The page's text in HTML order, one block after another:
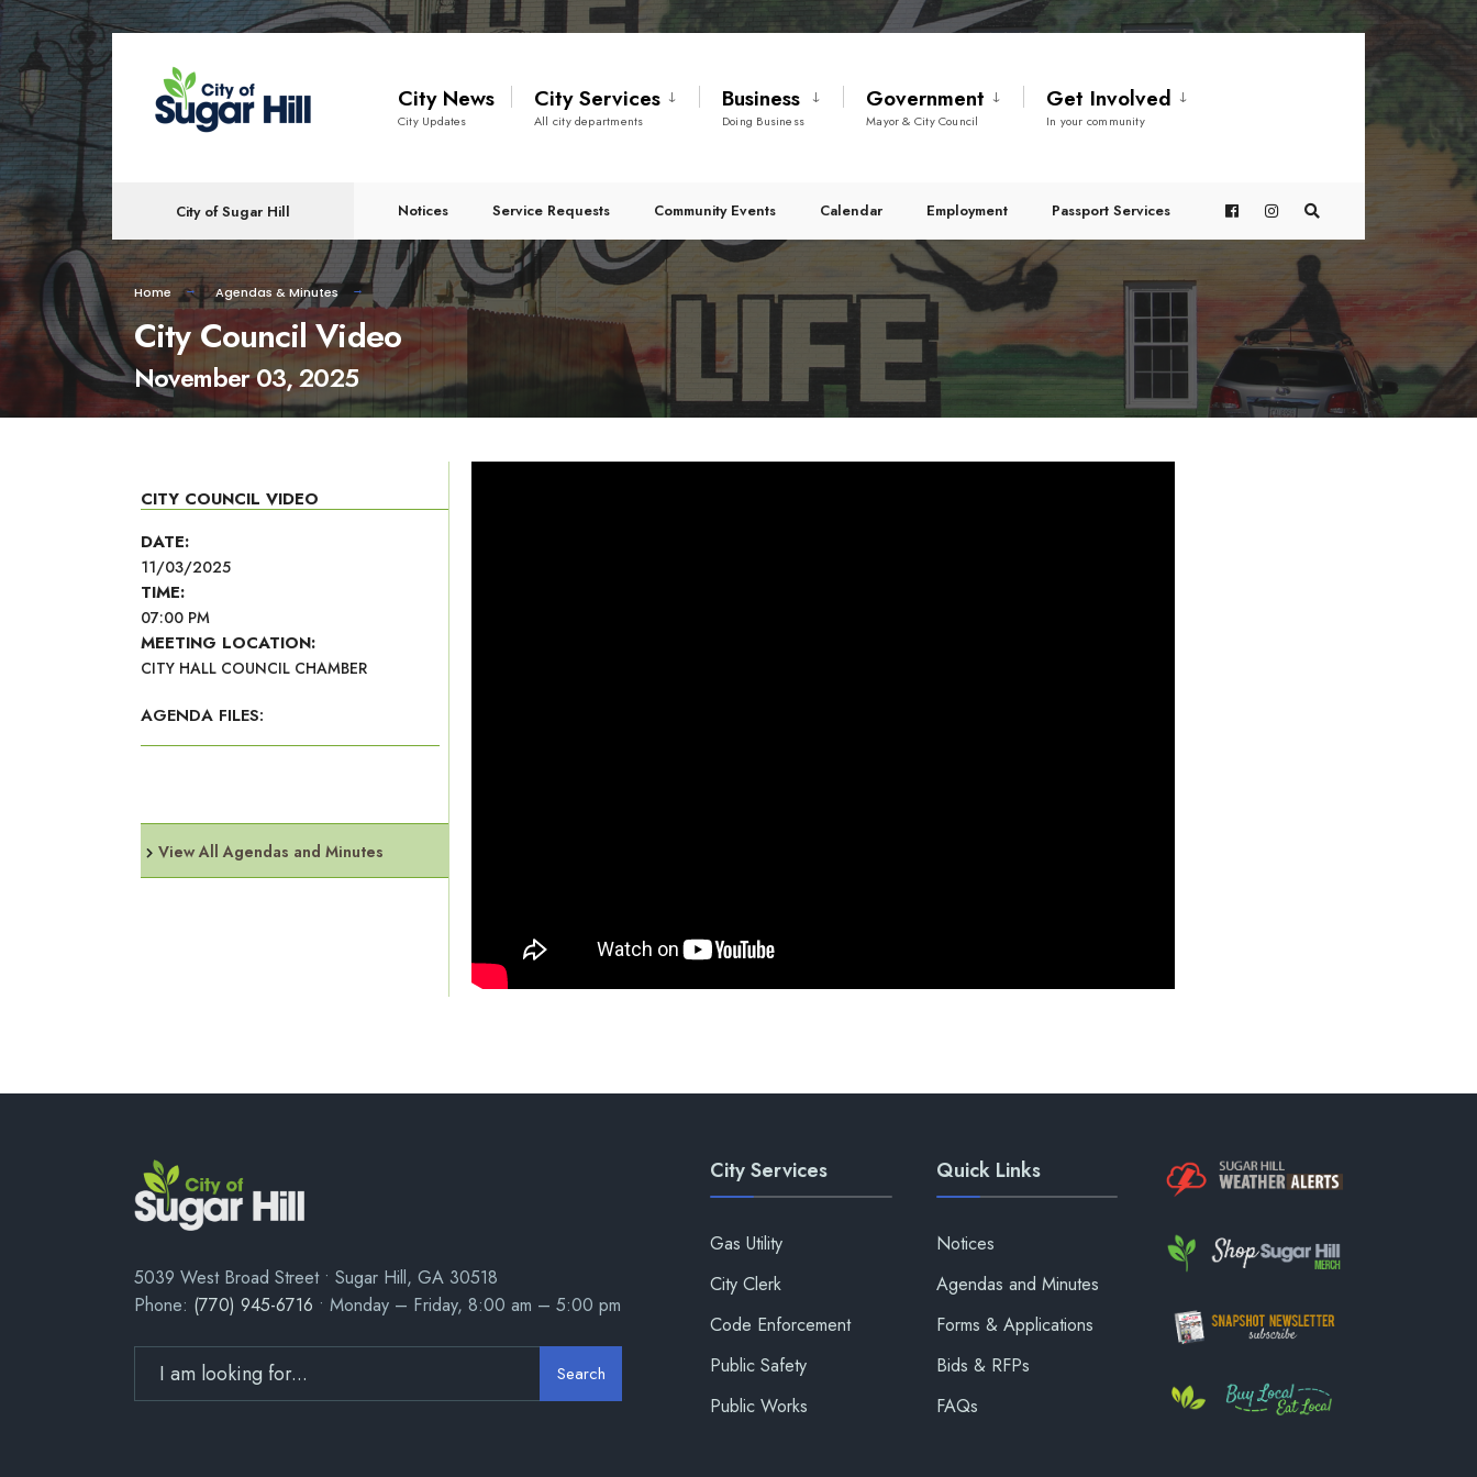
content
City News
City Updates
City Services
All city departments
Business
Doing Business
Government
Mayor & City Council
Get Involved
In your community
City of Sugar Hill Notices Service Requests Community Events Calendar Employment Passport Services
Home Agendas & Minutes
City Council Video
November 03, 2025
CITY COUNCIL VIDEO
DATE:
11/03/2025
TIME:
07:00 PM
MEETING LOCATION:
CITY HALL COUNCIL CHAMBER
AGENDA FILES:
View All Agendas and Minutes
5039 West Broad Street • Sugar Hill, GA 30518
Phone: (770) 945-6716 • Monday – Friday, 8:00 am – 5:00 pm
Search
City Services
Gas Utility
City Clerk
Code Enforcement
Public Safety
Public Works
Quick Links
Notices
Agendas and Minutes
Forms & Applications
Bids & RFPs
FAQs